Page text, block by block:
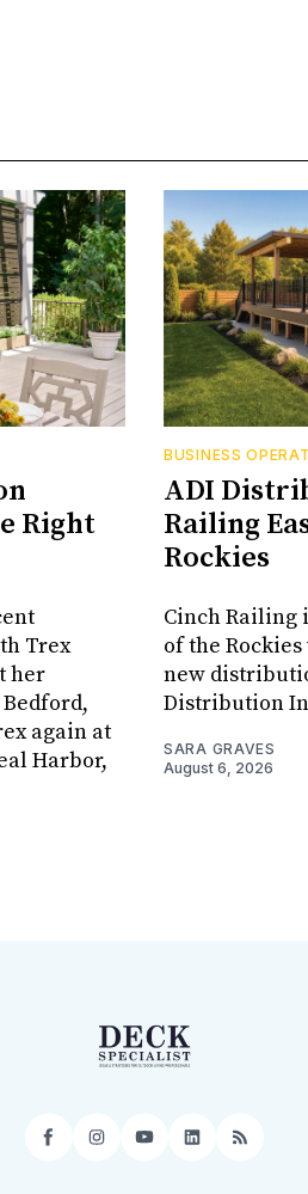
Right
Trex
her
again at
Harbor,
BUSINESS
ADI
Railing
Rockies
Cinch Railing
of the
new
Distribution
SARA GRAVES
August 6, 2026
Facebook
Instagram
YouTube
LinkedIn
RSS